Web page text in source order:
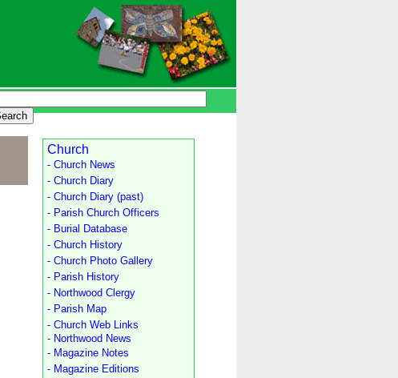
Church
- Church News
- Church Diary
- Church Diary (past)
- Parish Church Officers
- Burial Database
- Church History
- Church Photo Gallery
- Parish History
- Northwood Clergy
- Parish Map
- Church Web Links
- Northwood News
- Magazine Notes
- Magazine Editions